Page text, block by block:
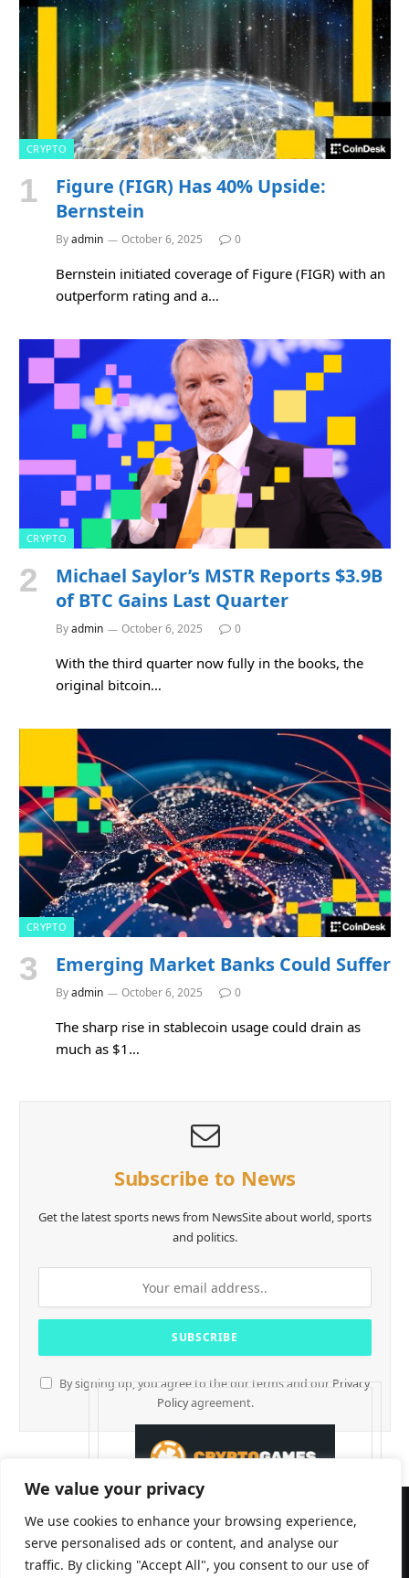
We value your privacy
We use cookies to enhance your browsing experience,
serve personalised ads or content, and analyse our
traffic. By clicking "Accept All", you consent to our use of
CRYPTO
Figure (FIGR) Has 40% Upside:
Bernstein
Byadmin October 6, 2025 0
Bernstein initiated coverage of Figure (FIGR) with an
outperform rating and a…
CRYPTO
Michael Saylor’s MSTR Reports $3.9B
of BTC Gains Last Quarter
Byadmin October 6, 2025 0
With the third quarter now fully in the books, the
original bitcoin…
CRYPTO
Emerging Market Banks Could Suffer
Byadmin October 6, 2025 0
The sharp rise in stablecoin usage could drain as
much as $1…
Subscribe to News
Get the latest sports news from NewsSite about world, sports
and politics.
By signing up, you agree to the our terms and our Privacy
Policyagreement.